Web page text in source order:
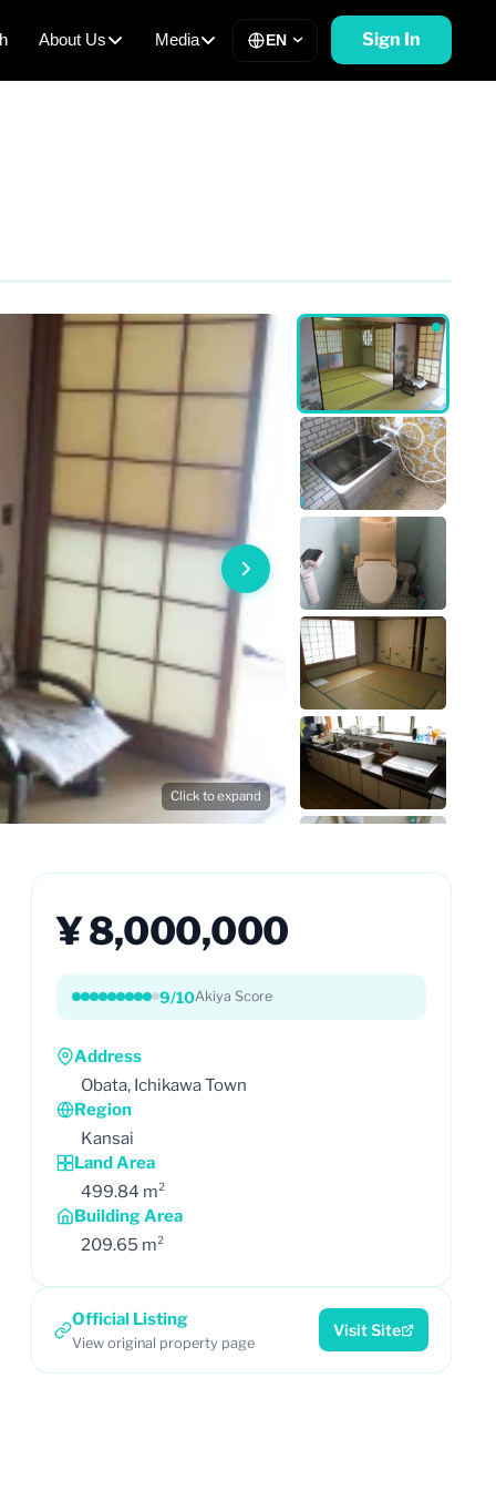
About Us Media EN Sign In
Click to expand
¥ 8,000,000
9/10Akiya Score
Address
Obata, Ichikawa Town
Region
Kansai
Land Area
499.84 m²
Building Area
209.65 m²
Official Listing
View original property page
Visit Site